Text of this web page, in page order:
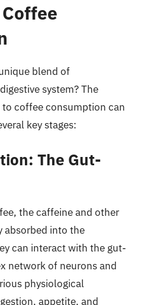
blend of
system? The
coffee consumption can
key stages:
The Gut-
the caffeine and other
absorbed into the
can interact with the gut-
network of neurons and
physiological
appetite, and